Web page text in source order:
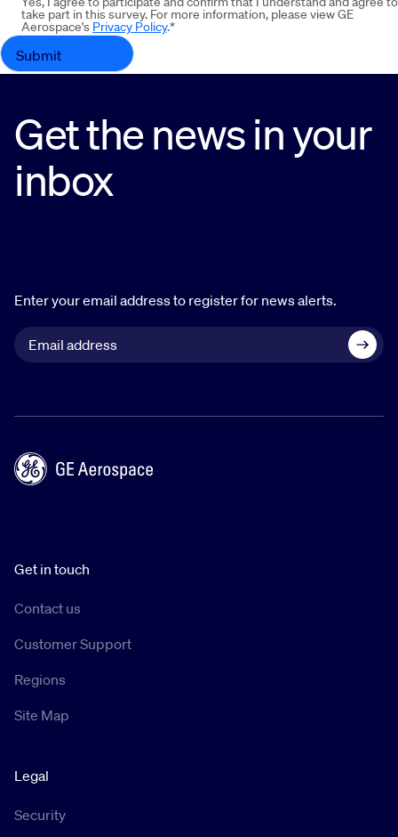
take part in this survey. For more information, please view GE
Aerospace's Privacy Policy.*
Get the news in your
inbox
Enter your email address to register for news alerts.
Get in touch
Contact us
Customer Support
Regions
Site Map
Legal
Security